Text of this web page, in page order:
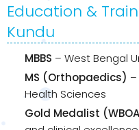
Education &
Kundu
MBBS – West Bengal
MS (Orthopaedics)
Health Sciences
Gold Medalist